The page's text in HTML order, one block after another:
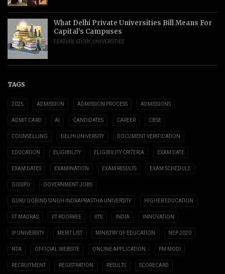
What Delhi Private Universities Bill Means For
Capital’s Campuses
FEATURE STORY, UNIVERSITIES
TAGS
2025 ADMISSION ADMISSION PROCESS ADMISSIONS
ADMIT CARD AI CANDIDATES CAREER CBSE
COUNSELLING DELHI UNIVERSITY DOCUMENT VERIFICATION
EDUCATION ELIGIBILITY ELIGIBILITY CRITERIA EXAM DATE
EXAM DATES EXAMINATION EXAM RESULTS EXAM SCHEDULE
GGSIPU GOVERNMENT JOBS
GURU GOBIND SINGH INDRAPRASTHA UNIVERSITY HIGHER EDUCATION
IIT MADRAS IIT ROORKEE IITS INDIA INNOVATION
IP UNIVERSITY MERIT LIST MINISTRY OF EDUCATION NEP 2020
NTA OFFICIAL WEBSITE ONLINE APPLICATION PM MODI
RECRUITMENT REGISTRATION RESULTS SCORECARD